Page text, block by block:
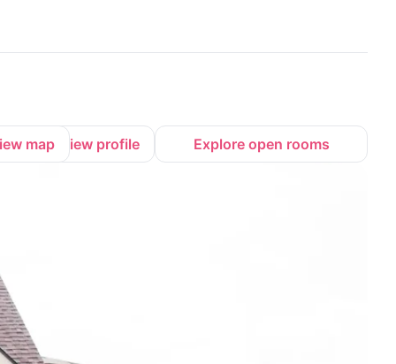
map View profile Explore open rooms